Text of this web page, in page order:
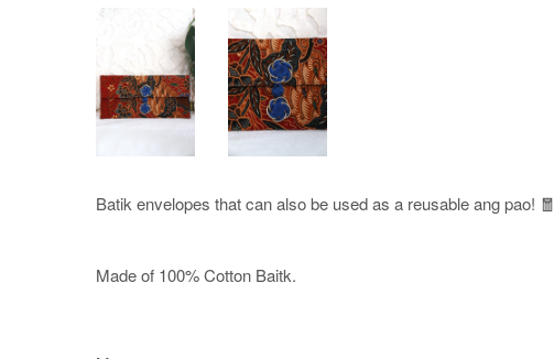
Batik envelopes that can also be used as a reusable ang pao! 🧧
Made of 100% Cotton Baitk.